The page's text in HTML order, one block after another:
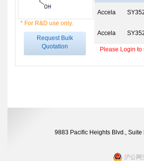
* For R&D use only.
Request Bulk
Quotation
Accela
Accela
Please Login to
9883 Pacific Heights Blvd.,
沪公网